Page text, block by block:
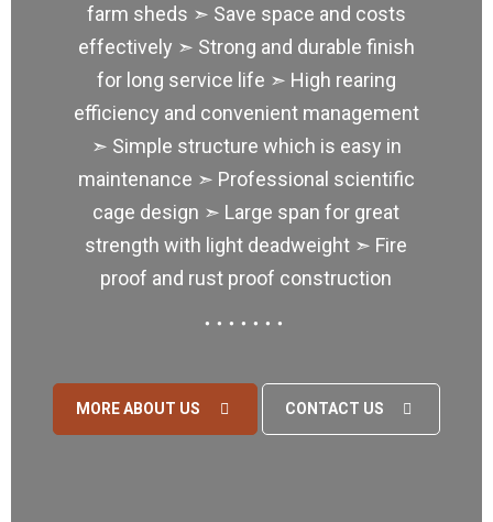
farm sheds ➣ Save space and costs
effectively ➣ Strong and durable finish
for long service life ➣ High rearing
efficiency and convenient management
➣ Simple structure which is easy in
maintenance ➣ Professional scientific
cage design ➣ Large span for great
strength with light deadweight ➣ Fire
proof and rust proof construction
MORE ABOUT US CONTACT US